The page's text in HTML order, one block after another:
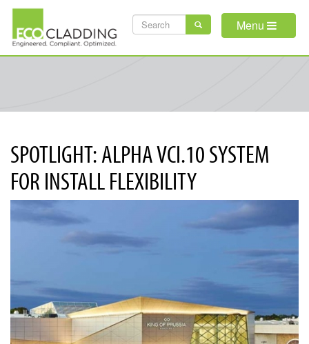
Skip
main
content
SEARCH
Menu
SPOTLIGHT: ALPHA VCI.10 SYSTEM
FOR INSTALL FLEXIBILITY